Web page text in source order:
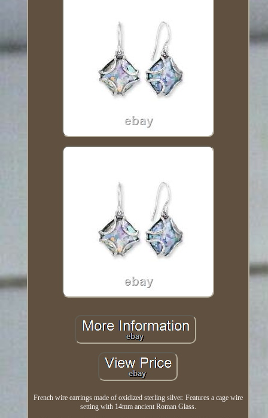
French wire earrings made of oxidized sterling silver. Features a cage wire
setting with 14mm ancient Roman Glass.